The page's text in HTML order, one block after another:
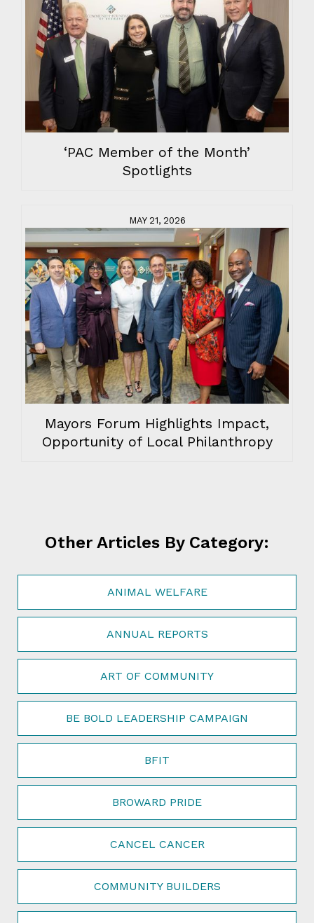
‘PAC Member of the Month’
Spotlights
MAY 21, 2026
Mayors Forum Highlights Impact,
Opportunity of Local Philanthropy
Other Articles By Category:
ANIMAL WELFARE
ANNUAL REPORTS
ART OF COMMUNITY
BE BOLD LEADERSHIP CAMPAIGN
BFIT
BROWARD PRIDE
CANCEL CANCER
COMMUNITY BUILDERS